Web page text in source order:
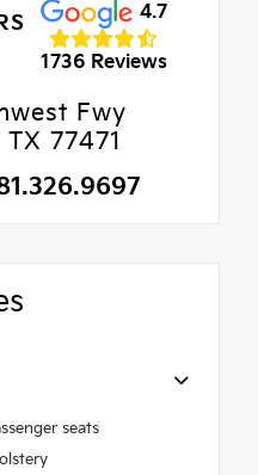
4.7
1736 Reviews
Fwy
77471
seats